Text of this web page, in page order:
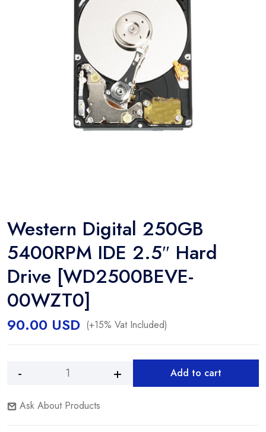
Western Digital 250GB
5400RPM IDE 2.5″ Hard
Drive [WD2500BEVE-
00WZT0]
90.00 USD (+15% Vat Included)
Western
250GB
Add to cart
Ask About Products